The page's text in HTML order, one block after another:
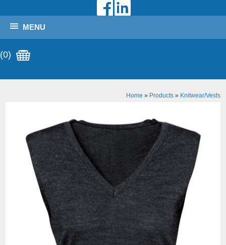
MENU
(0)
Home » Products» Knitwear/Vests